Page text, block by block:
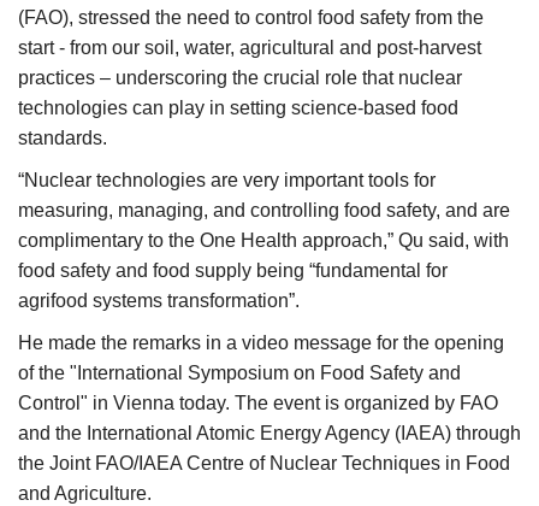
Language
English Hindi
(FAO), stressed the need to control food safety from the
start - from our soil, water, agricultural and post-harvest
practices – underscoring the crucial role that nuclear
technologies can play in setting science-based food
standards.
“Nuclear technologies are very important tools for
measuring, managing, and controlling food safety, and are
complimentary to the One Health approach,” Qu said, with
food safety and food supply being “fundamental for
agrifood systems transformation”.
He made the remarks in a video message for the opening
of the "International Symposium on Food Safety and
Control" in Vienna today. The event is organized by FAO
and the International Atomic Energy Agency (IAEA) through
the Joint FAO/IAEA Centre of Nuclear Techniques in Food
and Agriculture.